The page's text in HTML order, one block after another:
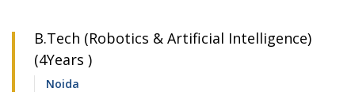
B.Tech (Robotics & Artificial Intelligence)
(4Years )
Noida